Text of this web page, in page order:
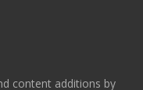
content additions by